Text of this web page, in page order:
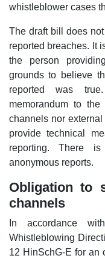
whistleblower cases
The draft bill does
reported breaches. It
the person
grounds to believe
reported was
memorandum to
channels nor
provide technical
reporting. There
anonymous reports.
Obligation to
channels
In accordance
Whistleblowing
12 HinSchG-E for an